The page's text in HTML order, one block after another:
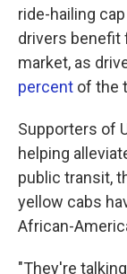
ride-hailing
drivers benefit
market, as
percent of the
Supporters of
helping
public transit,
yellow cabs
African-
"They're